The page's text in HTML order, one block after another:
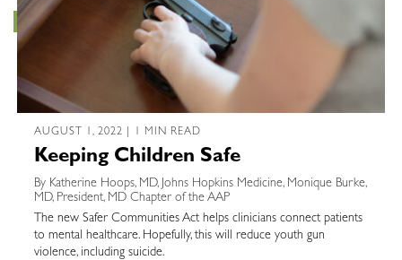
AUGUST 1, 2022 | 1 MIN READ
Keeping Children Safe
By Katherine Hoops, MD, Johns Hopkins Medicine, Monique Burke,
MD, President, MD Chapter of the AAP
The new Safer Communities Act helps clinicians connect patients
to mental healthcare. Hopefully, this will reduce youth gun
violence, including suicide.